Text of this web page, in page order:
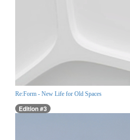
Re:Form - New Life for Old Spaces
Edition #3